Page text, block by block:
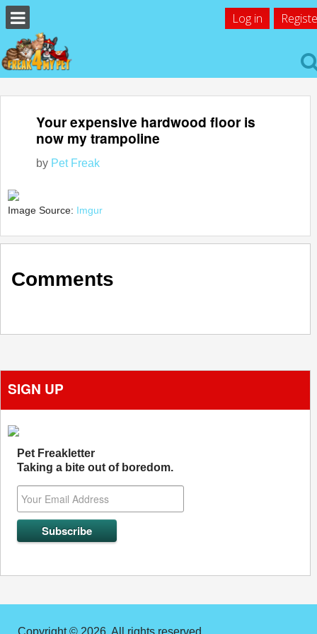
Log in
Your expensive hardwood floor is
now my trampoline
by Pet Freak
Image Source: Imgur
Comments
SIGN UP
Pet Freakletter
Taking a bite out of boredom.
Copyright © 2026. All rights reserved.